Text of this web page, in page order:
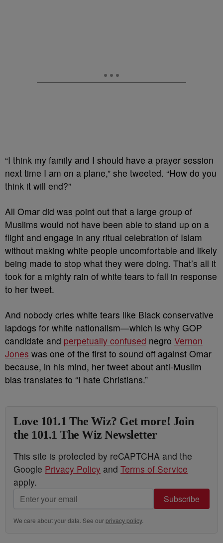
“I think my family and I should have a prayer session
next time I am on a plane,” she tweeted. “How do you
think it will end?”
All Omar did was point out that a large group of
Muslims would not have been able to stand up on a
flight and engage in any ritual celebration of Islam
without making white people uncomfortable and likely
being made to stop what they were doing. That’s all it
took for a mighty rain of white tears to fall in response
to her tweet.
And nobody cries white tears like Black conservative
lapdogs for white nationalism—which is why GOP
candidate and perpetually confused negro Vernon
Jones was one of the first to sound off against Omar
because, in his mind, her tweet about anti-Muslim
bias translates to “I hate Christians.”
Love 101.1 The Wiz? Get more! Join
the 101.1 The Wiz Newsletter
This site is protected by reCAPTCHA and the
Google Privacy Policy and Terms of Service
apply.
Subscribe
We care about your data. See ourprivacy policy.